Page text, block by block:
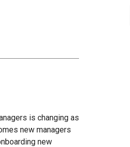
is changing as
new managers
new